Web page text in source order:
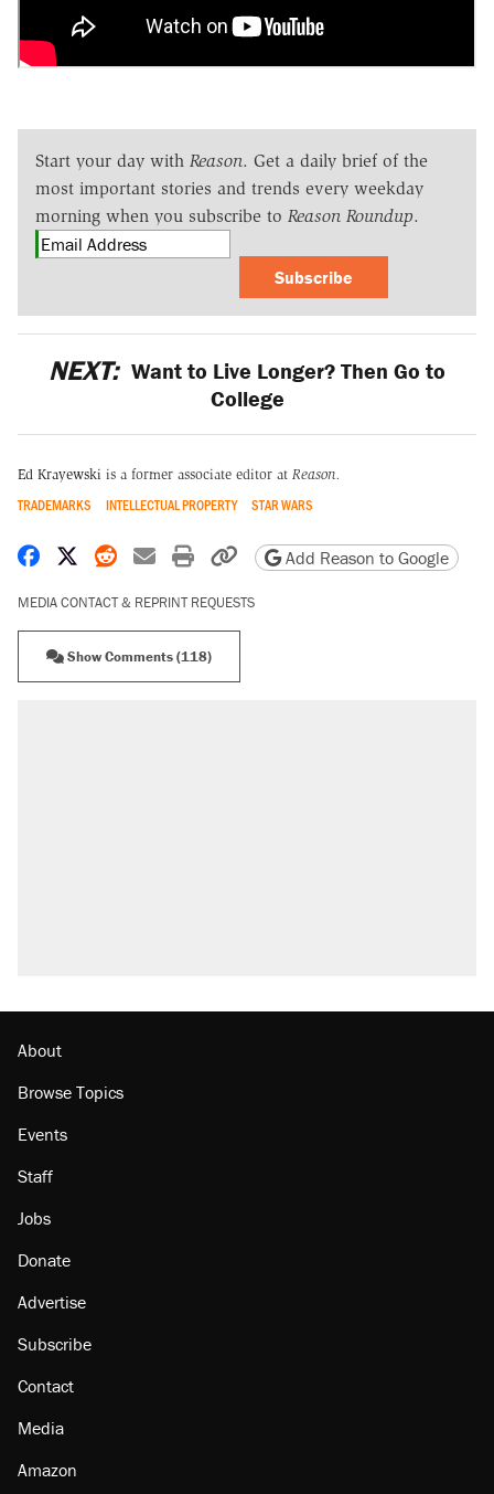
Start your day with Reason. Get a daily brief of the
most important stories and trends every weekday
morning when you subscribe to Reason Roundup.
Subscribe
NEXT: Want to Live Longer? Then Go to
College
Ed Krayewski is a former associate editor at Reason.
TRADEMARKS INTELLECTUAL PROPERTY STAR WARS
Share on Facebook
Share on X
Share on Reddit
Share by email
Print friendly version
Copy page URL
Add Reason to Google
MEDIA CONTACT & REPRINT REQUESTS
Show Comments (118)
Podcast: How a top Democratic operative lost
About
Browse Topics